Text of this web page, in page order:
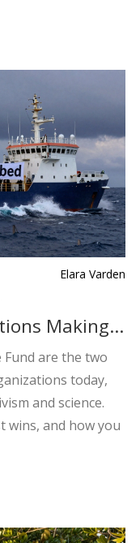
Elara Varden
Making a
Fund are the two
today,
and science.
wins, and how you